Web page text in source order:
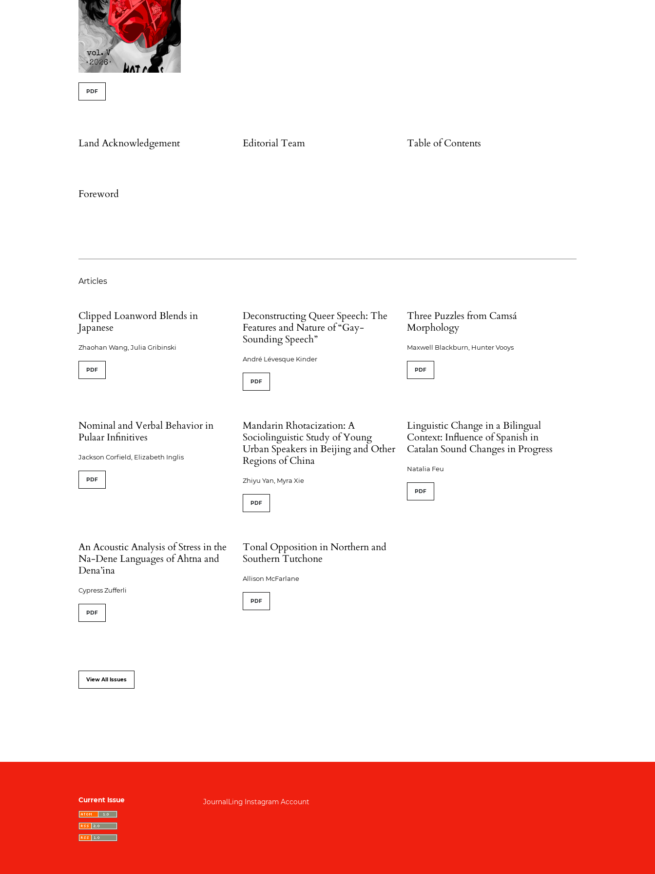
##issue.tableOfContents##
PDF
Land Acknowledgement Editorial Team Table of Contents
Foreword
Articles
Clipped Loanword Blends in
Japanese
Zhaohan Wang, Julia Gribinski
PDF
Deconstructing Queer Speech: The
Features and Nature of “Gay-
Sounding Speech”
André Lévesque Kinder
PDF
Three Puzzles from Camsá
Morphology
Maxwell Blackburn, Hunter Vooys
PDF
Nominal and Verbal Behavior in
Pulaar Infinitives
Jackson Corfield, Elizabeth Inglis
PDF
Mandarin Rhotacization: A
Sociolinguistic Study of Young
Urban Speakers in Beijing and Other
Regions of China
Zhiyu Yan, Myra Xie
PDF
Linguistic Change in a Bilingual
Context: Influence of Spanish in
Catalan Sound Changes in Progress
Natalia Feu
PDF
An Acoustic Analysis of Stress in the
Na-Dene Languages of Ahtna and
Dena’ina
Cypress Zufferli
PDF
Tonal Opposition in Northern and
Southern Tutchone
Allison McFarlane
PDF
View All Issues
Current Issue JournalLing Instagram Account